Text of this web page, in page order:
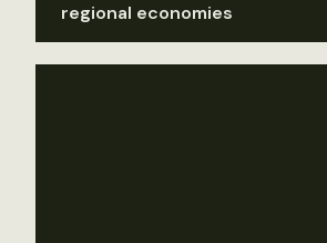
regional economies